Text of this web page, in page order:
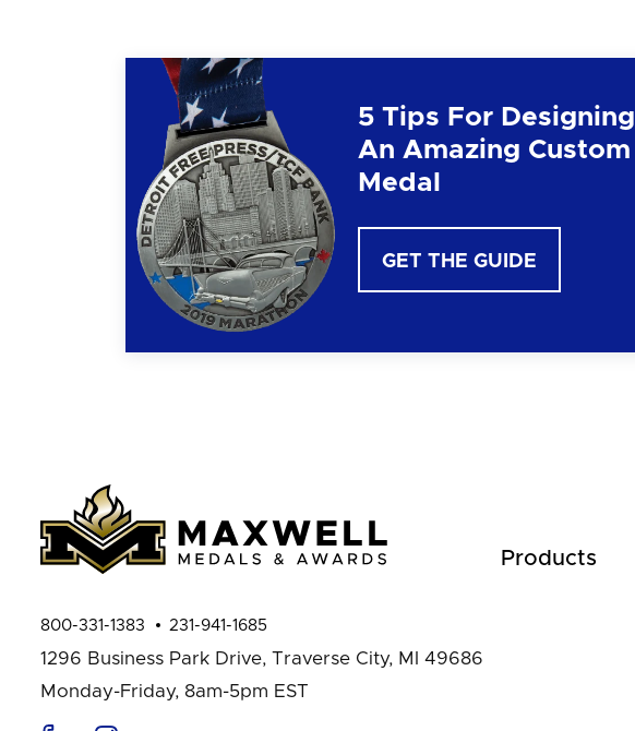
5 Tips For Designing
An Amazing Custom
Medal
GET THE GUIDE
Products
800-331-1383 231-941-1685
1296 Business Park Drive, Traverse City, MI 49686
Monday-Friday, 8am-5pm EST